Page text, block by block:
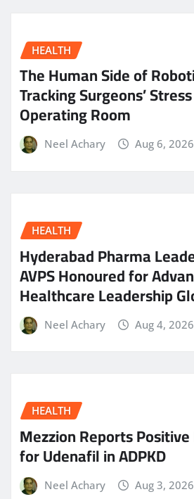
HEALTH
The Human Side of
Tracking Surgeons’
Operating Room
Neel Achary Aug 6, 2026
HEALTH
Hyderabad Pharma
AVPS Honoured for
Healthcare Leadership
Neel Achary Aug 4, 2026
HEALTH
Mezzion Reports
for Udenafil in ADPKD
Neel Achary Aug 3, 2026